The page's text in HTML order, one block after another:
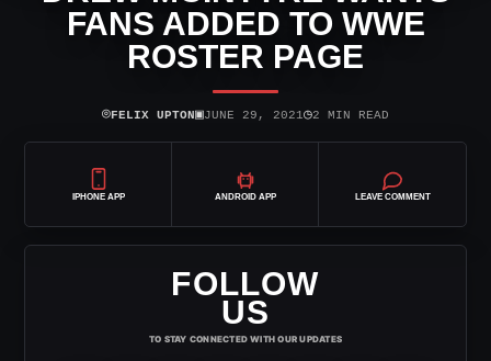
FANS ADDED TO WWE
ROSTER PAGE
⌾FELIX UPTON▣JUNE 29, 2021◷2 MIN READ
IPHONE APP ANDROID APP LEAVE COMMENT
FOLLOW
US
TO STAY CONNECTED WITH OUR UPDATES